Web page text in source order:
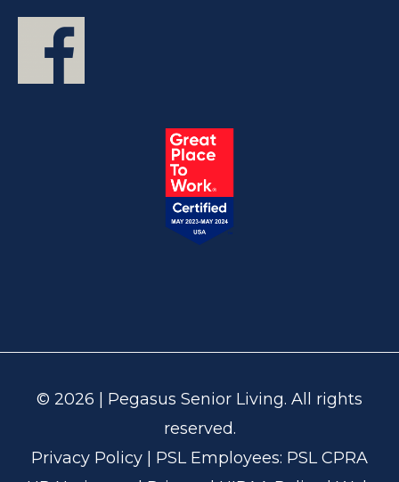
© 2026 | Pegasus Senior Living. All rights
reserved.
Privacy Policy | PSL Employees: PSL CPRA